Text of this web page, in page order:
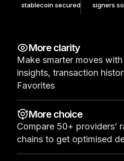
Hardware Wallets
Accessories
Recovery Solutions
Limited Editions
See all products
Compare Ledger signers
stablecoin secured
signers
More clarity
Make smarter moves
insights, transaction
Favorites
More choice
Compare 50+ providers’
chains to get optimised